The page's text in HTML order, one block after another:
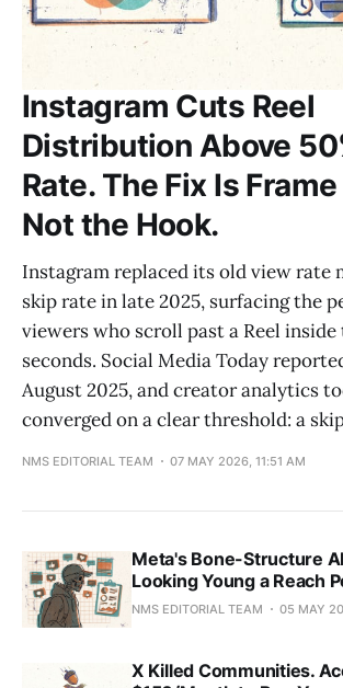
Instagram Cuts Reel
Distribution Above
Rate. The Fix Is
Not the Hook.
Instagram replaced its old view rate
skip rate in late 2025, surfacing the
viewers who scroll past a Reel
seconds. Social Media Today
August 2025, and creator analytics
converged on a clear threshold: a
NMS EDITORIAL TEAM 07 MAY 2026, 11:51 AM
Meta's Bone-Structure
Looking Young a Reach
NMS EDITORIAL TEAM 05 MAY
X Killed Communities.